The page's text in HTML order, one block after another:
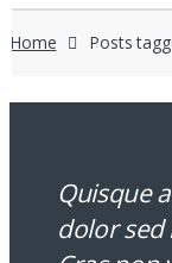
Home Posts
Quisque
dolor sed